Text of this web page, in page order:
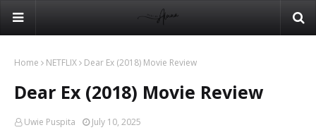
Home NETFLIX Dear Ex (2018) Movie Review
Dear Ex (2018) Movie Review
Uwie Puspita July 10, 2025